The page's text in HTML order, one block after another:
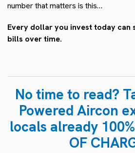
number that matters is this…
Every dollar you invest today can
bills over time.
No time to read?
Powered Aircon
locals already
OF